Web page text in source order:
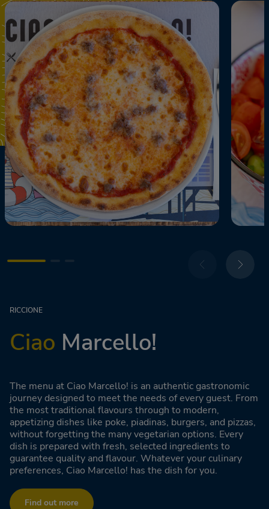
RICCIONE
Ciao Marcello!
The menu at Ciao Marcello! is an authentic gastronomic
journey designed to meet the needs of every guest. From
the most traditional flavours through to modern,
appetizing dishes like poke, piadinas, burgers, and pizzas,
without forgetting the many vegetarian options. Every
dish is prepared with fresh, selected ingredients to
guarantee quality and flavour. Whatever your culinary
preferences, Ciao Marcello! has the dish for you.
Find out more